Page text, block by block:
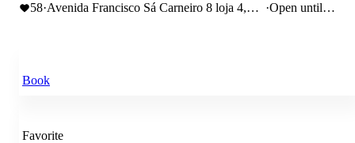
58·Avenida Francisco Sá Carneiro 8 loja 4,
·Open until
Book
Favorite